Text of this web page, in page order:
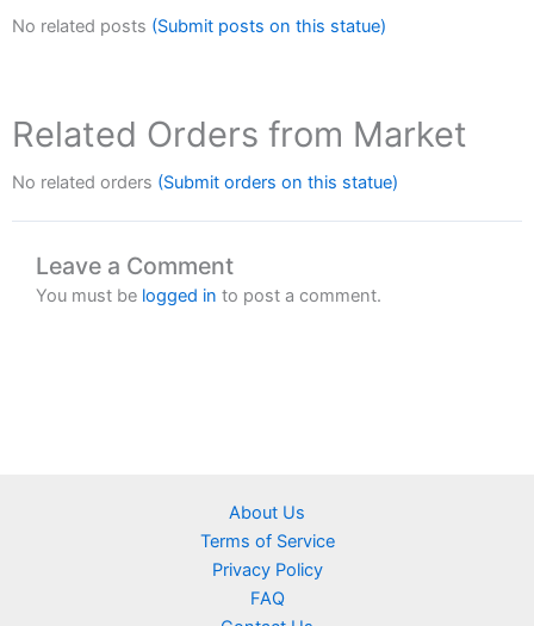
No related posts (Submit posts on this statue)
Related Orders from Market
No related orders (Submit orders on this statue)
Leave a Comment
You must be logged in to post a comment.
About Us
Terms of Service
Privacy Policy
FAQ